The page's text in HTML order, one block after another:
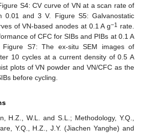
S4: CV curve of VN at a scan rate of
0.01 and 3 V. Figure S5: Galvanostatic
of VN-based anodes at 0.1 A g−1
rate.
of CFC for SIBs and PIBs at 0.1 A
Figure S7: The ex-situ SEM images of
10 cycles at a current density of 0.5 A
plots of VN powder and VN/CFC as the
before cycling.
H.Z., W.L. and S.L.; Methodology, Y.Q.,
Y.Q., H.Z., J.Y. (Jiachen Yanghe) and